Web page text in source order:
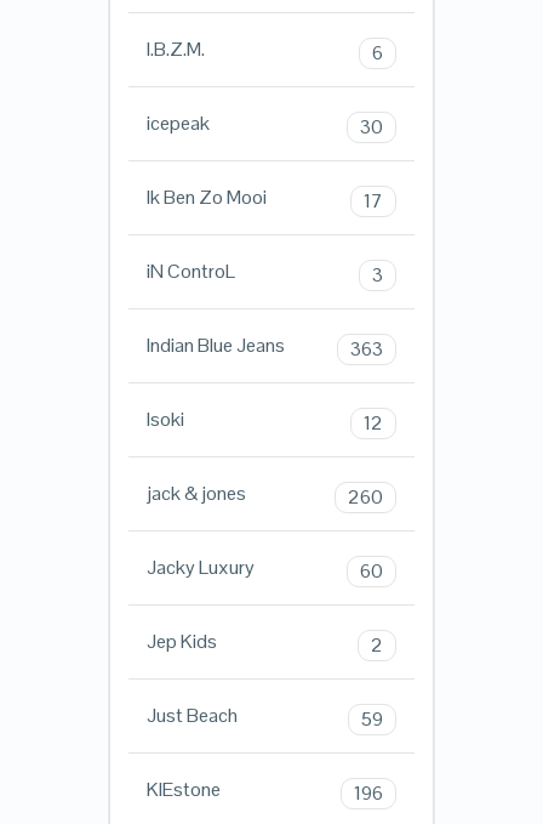
I.B.Z.M. 6
icepeak 30
Ik Ben Zo Mooi 17
iN ControL 3
Indian Blue Jeans 363
Isoki 12
jack & jones 260
Jacky Luxury 60
Jep Kids 2
Just Beach 59
KIEstone 196